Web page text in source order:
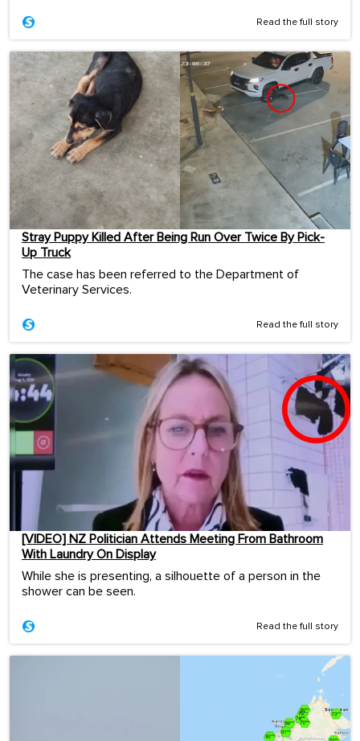
Read the full story
Stray Puppy Killed After Being Run Over Twice By Pick-
Up Truck
The case has been referred to the Department of
Veterinary Services.
Read the full story
[VIDEO] NZ Politician Attends Meeting From Bathroom
With Laundry On Display
While she is presenting, a silhouette of a person in the
shower can be seen.
Read the full story